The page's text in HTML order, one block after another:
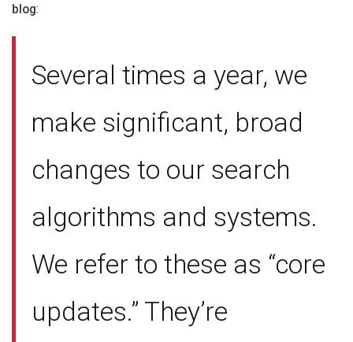
blog:
Several times a year, we
make significant, broad
changes to our search
algorithms and systems.
We refer to these as “core
updates.” They’re